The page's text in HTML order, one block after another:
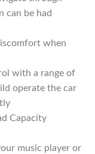
can be had
when
with a range of
operate the car
Capacity
music player or